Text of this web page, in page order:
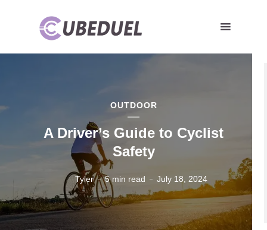
OUTDOOR
A Driver’s Guide to Cyclist
Safety
Tyler 5 min read July 18, 2024